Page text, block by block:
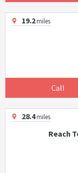
19.2miles
Call
28.4miles
Reach